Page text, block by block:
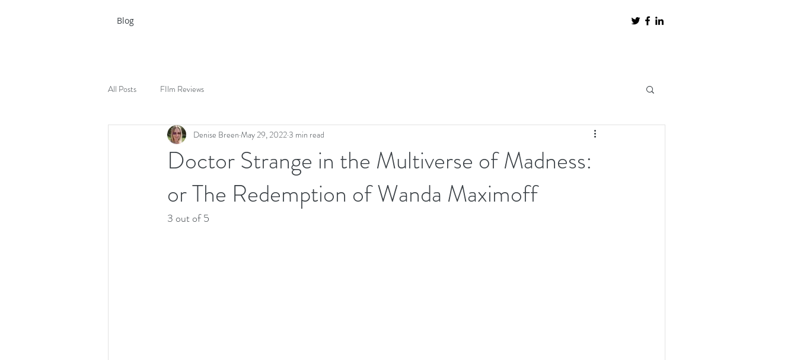
Blog
All Posts FIlm Reviews
Doctor Strange in the Multiverse of Madness:
or The Redemption of Wanda Maximoff
Denise Breen May 29, 20223 min read
3 out of 5